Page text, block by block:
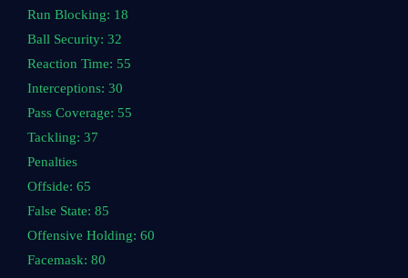
Run Blocking: 18
Ball Security: 32
Reaction Time: 55
Interceptions: 30
Pass Coverage: 55
Tackling: 37
Penalties
Offside: 65
False State: 85
Offensive Holding: 60
Facemask: 80